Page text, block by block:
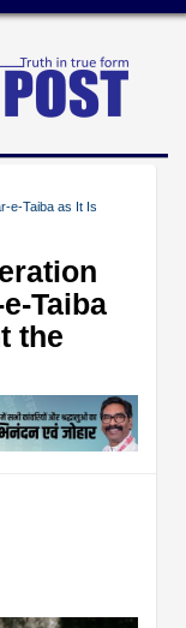
e-Taiba as It Is
Taiba
the